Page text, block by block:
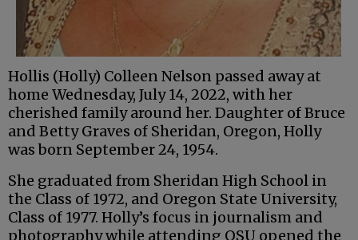
Hollis (Holly) Colleen Nelson passed away at
home Wednesday, July 14, 2022, with her
cherished family around her. Daughter of Bruce
and Betty Graves of Sheridan, Oregon, Holly
was born September 24, 1954.
She graduated from Sheridan High School in
the Class of 1972, and Oregon State University,
Class of 1977. Holly’s focus in journalism and
photography while attending OSU opened the